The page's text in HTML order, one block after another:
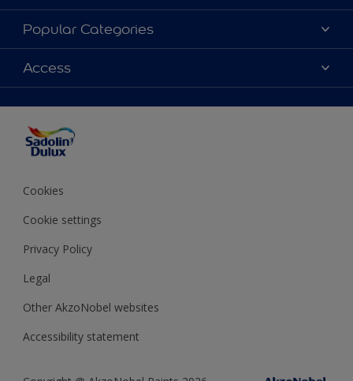
About Sadolin Dulux
Find Stockist
Sitemap
Popular Categories
Colours
Products
Decorating Advice
Colour of the Year
Access
Cookies
Cookie settings
Privacy Policy
Legal
Other AkzoNobel websites
Accessibility statement